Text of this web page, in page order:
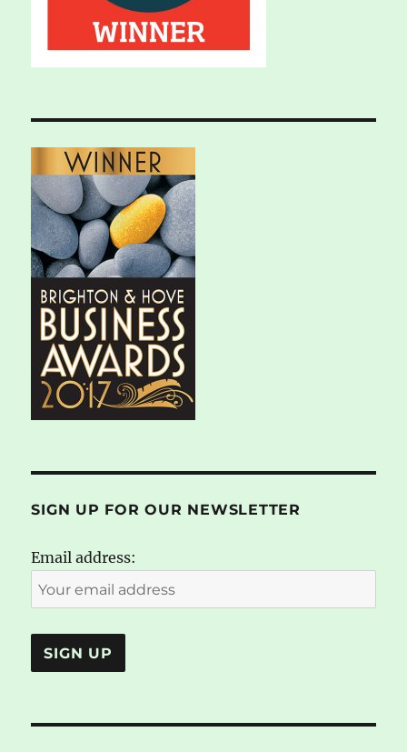
SIGN UP FOR OUR NEWSLETTER
Email address: